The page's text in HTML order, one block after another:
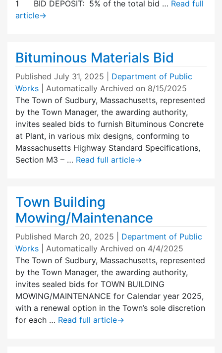
1 BID DEPOSIT: 5% of the total bid … Read full
article→
Bituminous Materials Bid
Published July 31, 2025
Department of Public
Works
| Automatically Archived on 8/15/2025
The Town of Sudbury, Massachusetts, represented
by the Town Manager, the awarding authority,
invites sealed bids to furnish Bituminous Concrete
at Plant, in various mix designs, conforming to
Massachusetts Highway Standard Specifications,
Section M3 – … Read full article→
Town Building
Mowing/Maintenance
Published March 20, 2025
Department of Public
Works
| Automatically Archived on 4/4/2025
The Town of Sudbury, Massachusetts, represented
by the Town Manager, the awarding authority,
invites sealed bids for TOWN BUILDING
MOWING/MAINTENANCE for Calendar year 2025,
with a renewal option in the Town’s sole discretion
for each … Read full article→